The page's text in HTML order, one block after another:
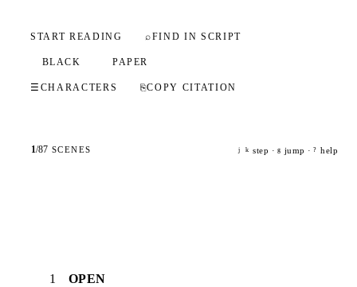
START READING ⌕FIND IN SCRIPT
BLACK PAPER
☰ CHARACTERS ⎘COPY CITATION
1/87 SCENES j k step · g jump · ? help
1 OPEN